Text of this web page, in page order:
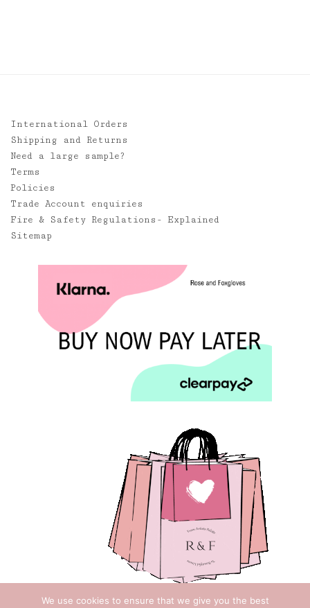
International Orders
Shipping and Returns
Need a large sample?
Terms
Policies
Trade Account enquiries
Fire & Safety Regulations- Explained
Sitemap
We use cookies to ensure that we give you the best